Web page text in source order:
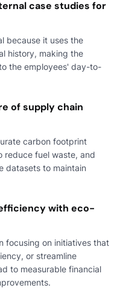
case studies for
because it uses the
history, making the
the employees' day-to-
of supply chain
carbon footprint
reduce fuel waste, and
datasets to maintain
with eco-
focusing on initiatives that
or streamline
to measurable financial